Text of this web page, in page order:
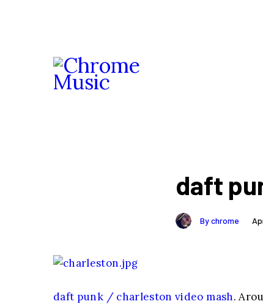
daft
By chrome
daft punk / charleston video mash.